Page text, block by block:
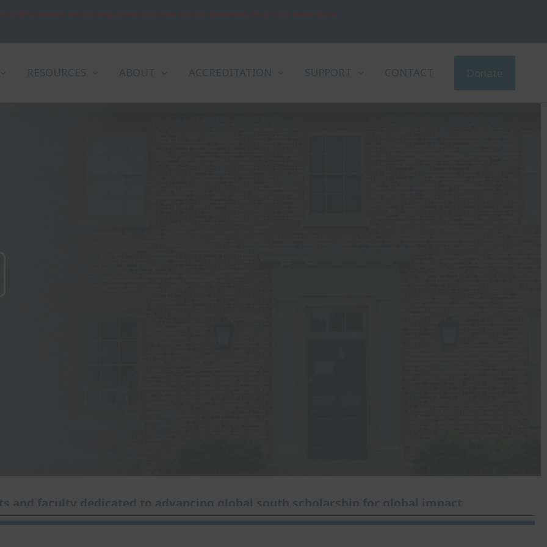
OCRPL mourns the passing of the Very Rev. Patrick Sookhdeo, Ph.D., D.D. Read More
RESOURCES ABOUT ACCREDITATION SUPPORT CONTACT Donate
and faculty dedicated to advancing global south scholarship for global impact